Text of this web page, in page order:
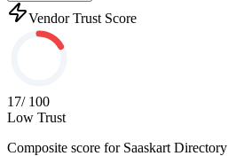
Vendor Trust Score
17/ 100
Low Trust
Composite score for Saaskart Directory